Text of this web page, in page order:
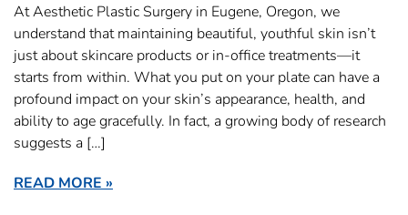
At Aesthetic Plastic Surgery in Eugene, Oregon, we
understand that maintaining beautiful, youthful skin isn’t
just about skincare products or in-office treatments—it
starts from within. What you put on your plate can have a
profound impact on your skin’s appearance, health, and
ability to age gracefully. In fact, a growing body of research
suggests a […]
READ MORE